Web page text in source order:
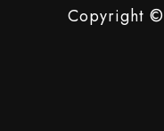
Copyright ©